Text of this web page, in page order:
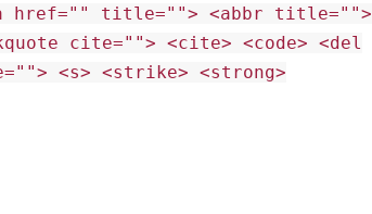
href="" title=""> <abbr title="">
cite=""> <cite> <code> <del
<s> <strike> <strong>